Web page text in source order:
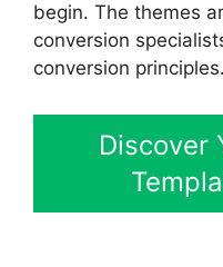
begin. The themes
conversion
conversion principles.
Discover